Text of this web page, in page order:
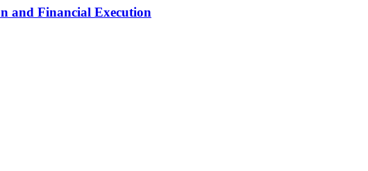
and Financial Execution